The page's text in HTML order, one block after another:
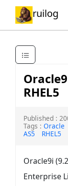
ruilog
RHEL5
Published :
Tags : Oracle
AS5
RHEL5
Oracle9i
Enterprise